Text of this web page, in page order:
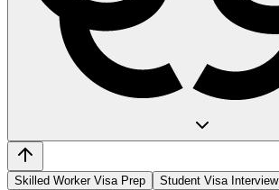
Skilled Worker Visa Prep
Student Visa Interview